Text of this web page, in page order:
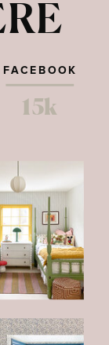
FACEBOOK
15k